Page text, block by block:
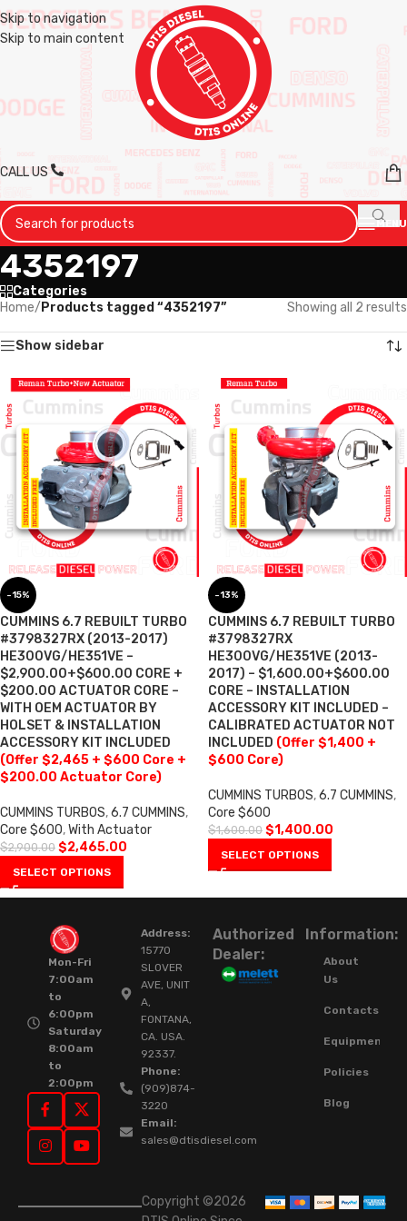
Skip to navigation
Skip to main content
CALL US
MENU
4352197
Categories
Home/ Products tagged “4352197” Showing all 2 results
Show sidebar
-15%
CUMMINS 6.7 REBUILT TURBO
#3798327RX (2013-2017)
HE300VG/HE351VE –
$2,900.00+$600.00 CORE +
$200.00 ACTUATOR CORE –
WITH OEM ACTUATOR BY
HOLSET & INSTALLATION
ACCESSORY KIT INCLUDED
(Offer $2,465 + $600 Core +
$200.00 Actuator Core)
CUMMINS TURBOS,6.7 CUMMINS,
Core $600,With Actuator
$2,900.00 $2,465.00
SELECT OPTIONS
-13%
CUMMINS 6.7 REBUILT TURBO
#3798327RX
HE300VG/HE351VE (2013-
2017) – $1,600.00+$600.00
CORE – INSTALLATION
ACCESSORY KIT INCLUDED –
CALIBRATED ACTUATOR NOT
INCLUDED (Offer $1,400 +
$600 Core)
CUMMINS TURBOS,6.7 CUMMINS,
Core $600
$1,600.00 $1,400.00
SELECT OPTIONS
Mon-Fri
7:00am
to
6:00pm
Saturday
8:00am
to
2:00pm
Address:
15770
SLOVER
AVE, UNIT
A,
FONTANA,
CA. USA.
92337.
Phone:
(909)874-
3220
Email:
sales@dtisdiesel.com
Authorized
Dealer:
Information:
About
Us
Contacts
Equipment
Policies
Blog
Copyright ©2026